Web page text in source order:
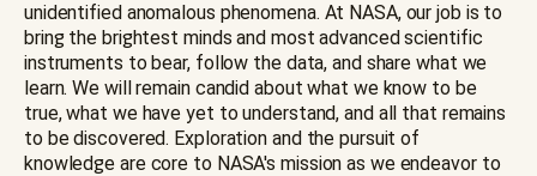
unidentified anomalous phenomena. At NASA, our job is to
bring the brightest minds and most advanced scientific
instruments to bear, follow the data, and share what we
learn. We will remain candid about what we know to be
true, what we have yet to understand, and all that remains
to be discovered. Exploration and the pursuit of
knowledge are core to NASA's mission as we endeavor to